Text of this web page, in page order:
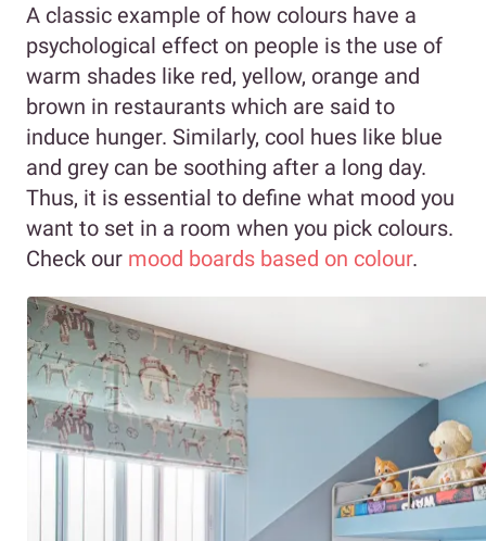
A classic example of how colours have a
psychological effect on people is the use of
warm shades like red, yellow, orange and
brown in restaurants which are said to
induce hunger. Similarly, cool hues like blue
and grey can be soothing after a long day.
Thus, it is essential to define what mood you
want to set in a room when you pick colours.
Check our mood boards based on colour.